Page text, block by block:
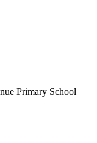
Primary School